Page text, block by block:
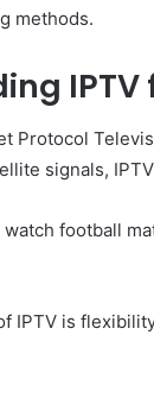
methods.
Protocol
signals,
football
IPTV is